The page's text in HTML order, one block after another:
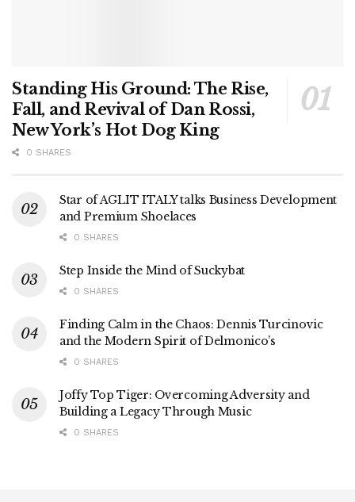
Standing His Ground: The Rise,
Fall, and Revival of Dan Rossi,
New York’s Hot Dog King
0 SHARES
Star of AGLIT ITALY talks Business Development
and Premium Shoelaces
0 SHARES
Step Inside the Mind of Suckybat
0 SHARES
Finding Calm in the Chaos: Dennis Turcinovic
and the Modern Spirit of Delmonico’s
0 SHARES
Joffy Top Tiger: Overcoming Adversity and
Building a Legacy Through Music
0 SHARES